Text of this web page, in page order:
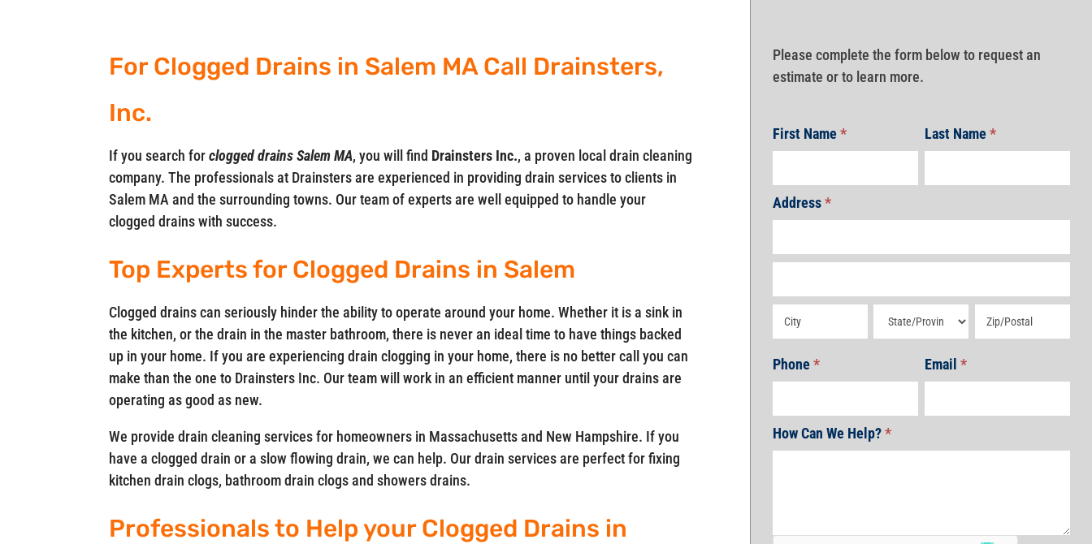
For Clogged Drains in Salem MA Call Drainsters,
Inc.
If you search forclogged drains Salem MA, you will find Drainsters Inc., a proven local drain cleaning
company. The professionals at Drainsters are experienced in providing drain services to clients in
Salem MA and the surrounding towns. Our team of experts are well equipped to handle your
clogged drains with success.
Top Experts for Clogged Drains in Salem
Clogged drains can seriously hinder the ability to operate around your home. Whether it is a sink in
the kitchen, or the drain in the master bathroom, there is never an ideal time to have things backed
up in your home. If you are experiencing drain clogging in your home, there is no better call you can
make than the one to Drainsters Inc. Our team will work in an efficient manner until your drains are
operating as good as new.
We provide drain cleaning services for homeowners in Massachusetts and New Hampshire. If you
have a clogged drain or a slow flowing drain, we can help. Our drain services are perfect for fixing
kitchen drain clogs, bathroom drain clogs and showers drains.
Professionals to Help your Clogged Drains in
Please complete the form below to request an
estimate or to learn more.
First Name* Last Name*
Address*
Address Address Address
Phone* Email *
How Can We Help?*